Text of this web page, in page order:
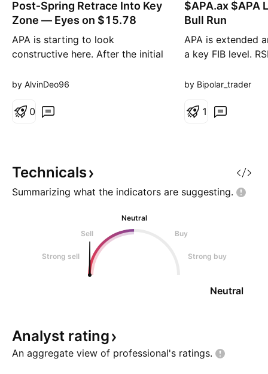
Post‑Spring Retrace Into Key
Zone — Eyes on $15.78
APA is starting to look
constructive here. After the initial
tagged a key 50% retracement
the spring low. We’re now seeing
remains intact, whi
n
by AlvinDeo96
0
$APA.ax $APA Longer term
Bull Run
APA is extended
a key FIB level.
out of long term
before
n
g
by Bipolar_trader
1
Technicals
Summarizing what the indicators are suggesting.
Neutral
Sell
Buy
Strong sell Strong buy
Neutral
Analyst rating
An aggregate view of professional's ratings.